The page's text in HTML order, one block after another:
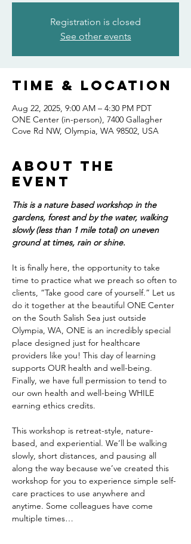
Registration is closed
See other events
Time & Location
Aug 22, 2025, 9:00 AM – 4:30 PM PDT
ONE Center (in-person), 7400 Gallagher
Cove Rd NW, Olympia, WA 98502, USA
About the
event
This is a nature based workshop in the
gardens, forest and by the water, walking
slowly (less than 1 mile total) on uneven
ground at times, rain or shine.
It is finally here, the opportunity to take
time to practice what we preach so often to
clients, “Take good care of yourself.” Let us
do it together at the beautiful ONE Center
on the South Salish Sea just outside
Olympia, WA, ONE is an incredibly special
place designed just for healthcare
providers like you! This day of learning
supports OUR health and well-being.
Finally, we have full permission to tend to
our own health and well-being WHILE
earning ethics credits.
This workshop is retreat-style, nature-
based, and experiential. We’ll be walking
slowly, short distances, and pausing all
along the way because we’ve created this
workshop for you to experience simple self-
care practices to use anywhere and
anytime. Some colleagues have come
multiple times…